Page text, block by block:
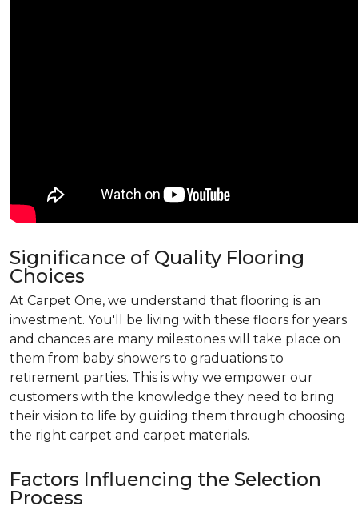
Significance of Quality Flooring
Choices
At Carpet One, we understand that flooring is an
investment. You'll be living with these floors for years
and chances are many milestones will take place on
them from baby showers to graduations to
retirement parties. This is why we empower our
customers with the knowledge they need to bring
their vision to life by guiding them through choosing
the right carpet and carpet materials.
Factors Influencing the Selection
Process